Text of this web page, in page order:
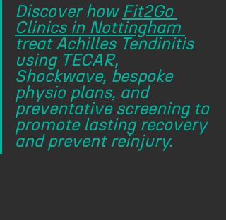
Discover how Fit2Go
Clinics in Nottingham
treat Achilles Tendinitis
using TECAR,
Shockwave, bespoke
physio plans, and
preventative screening to
promote lasting recovery
and prevent reinjury.